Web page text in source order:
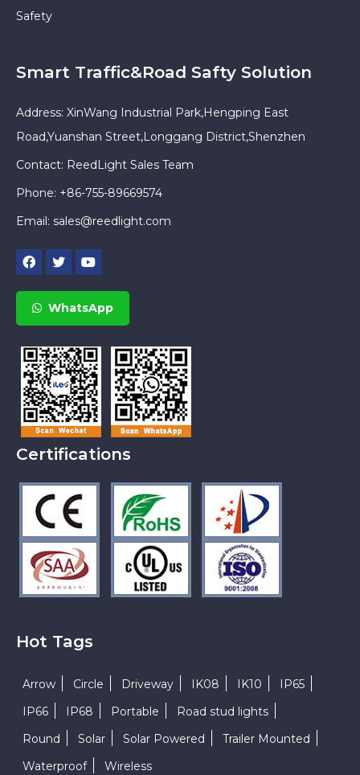
Safety
Smart Traffic&Road Safty Solution
Address: XinWang Industrial Park,Hengping East
Road,Yuanshan Street,Longgang District,Shenzhen
Contact: ReedLight Sales Team
Phone: +86-755-89669574
Email: sales@reedlight.com
WhatsApp
Certifications
Hot Tags
Arrow Circle Driveway IK08 IK10
IP65
IP66
IP68 Portable
Road stud lights
Round
Solar Solar Powered
Trailer Mounted
Waterproof
Wireless